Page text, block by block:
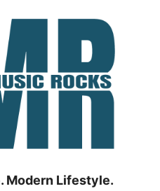
Modern Lifestyle.